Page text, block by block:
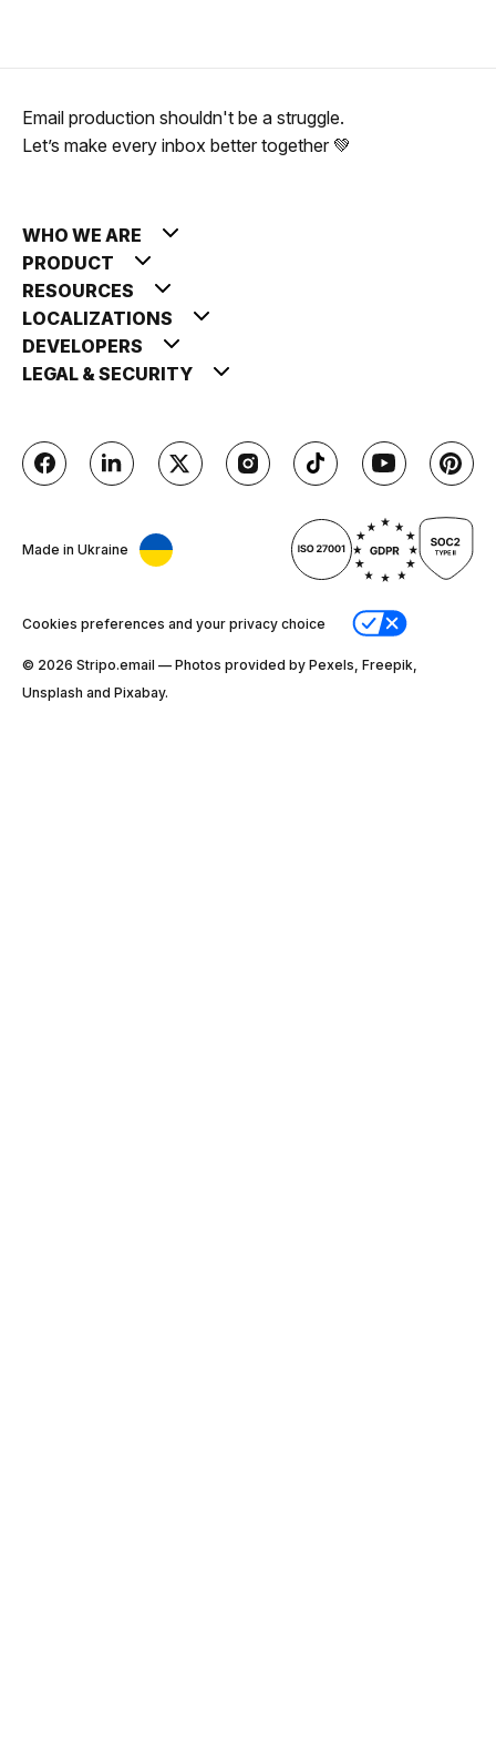
Email production shouldn't be a struggle.
Let’s make every inbox better together 💚
WHO WE ARE
PRODUCT
RESOURCES
LOCALIZATIONS
DEVELOPERS
LEGAL & SECURITY
Made in Ukraine
Cookies preferences and your privacy choice
© 2026 Stripо.email — Photos provided by Pexels, Freepik,
Unsplash and Pixabay.